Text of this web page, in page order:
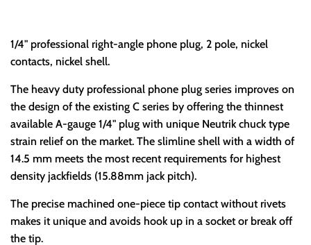
1/4" professional right-angle phone plug, 2 pole, nickel
contacts, nickel shell.
The heavy duty professional phone plug series improves on
the design of the existing C series by offering the thinnest
available A-gauge 1/4" plug with unique Neutrik chuck type
strain relief on the market. The slimline shell with a width of
14.5 mm meets the most recent requirements for highest
density jackfields (15.88mm jack pitch).
The precise machined one-piece tip contact without rivets
makes it unique and avoids hook up in a socket or break off
the tip.